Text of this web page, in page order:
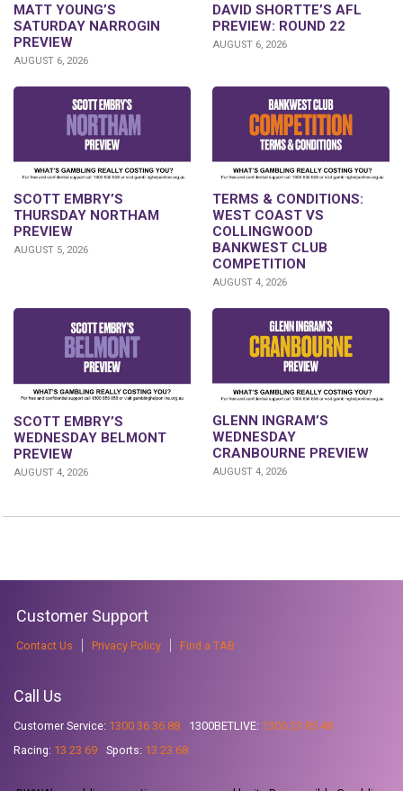
MATT YOUNG’S
SATURDAY NARROGIN
PREVIEW
AUGUST 6, 2026
DAVID SHORTTE’S AFL
PREVIEW: ROUND 22
AUGUST 6, 2026
SCOTT EMBRY’S
THURSDAY NORTHAM
PREVIEW
AUGUST 5, 2026
TERMS & CONDITIONS:
WEST COAST VS
COLLINGWOOD
BANKWEST CLUB
COMPETITION
AUGUST 4, 2026
SCOTT EMBRY’S
WEDNESDAY BELMONT
PREVIEW
AUGUST 4, 2026
GLENN INGRAM’S
WEDNESDAY
CRANBOURNE PREVIEW
AUGUST 4, 2026
Customer Support
Contact Us Privacy Policy Find a TAB
Call Us
Customer Service: 1300 36 36 88 1300BETLIVE: 1300 23 85 48
Racing: 13 23 69 Sports: 13 23 68